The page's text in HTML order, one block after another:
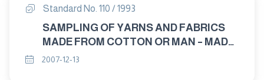
Standard No. 110 / 1993
SAMPLING OF YARNS AND FABRICS
MADE FROM COTTON OR MAN – MADE
FIBRES
2007-12-13